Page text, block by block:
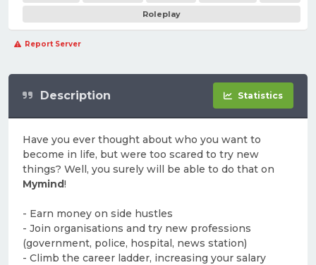
Roleplay
Report Server
Description Statistics
Have you ever thought about who you want to
become in life, but were too scared to try new
things? Well, you surely will be able to do that on
Mymind!
- Earn money on side hustles
- Join organisations and try new professions
(government, police, hospital, news station)
- Climb the career ladder, increasing your salary